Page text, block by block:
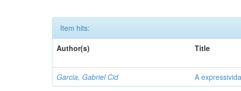
Item hits:
Author(s)
Title
Garcia, Gabriel Cid A